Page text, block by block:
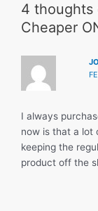
4 thoughts
Cheaper
I always
now is that a lot
keeping the
product off the